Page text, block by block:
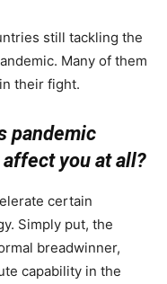
still tackling the
Many of them
their fight.
pandemic
you at all?
certain
Simply put, the
breadwinner,
capability in the